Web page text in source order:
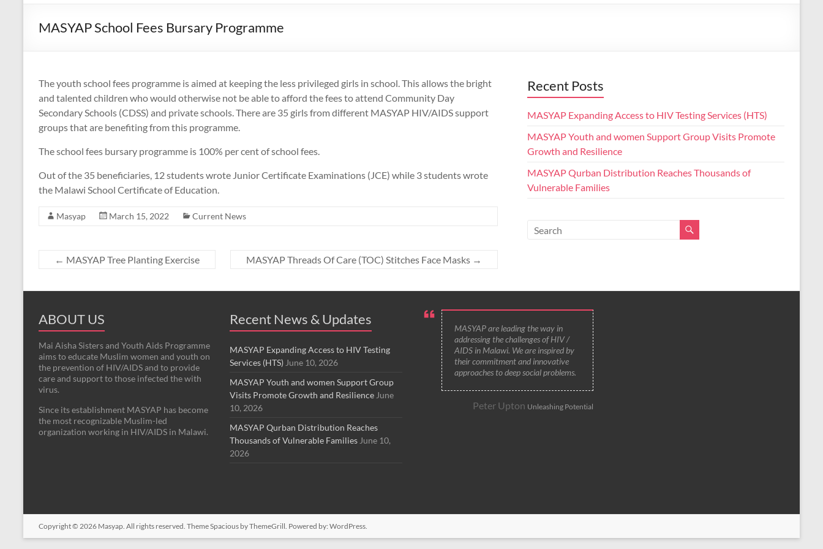
MASYAP School Fees Bursary Programme
The youth school fees programme is aimed at keeping the less privileged girls in school. This allows the bright
and talented children who would otherwise not be able to afford the fees to attend Community Day
Secondary Schools (CDSS) and private schools. There are 35 girls from different MASYAP HIV/AIDS support
groups that are benefiting from this programme.
The school fees bursary programme is 100% per cent of school fees.
Out of the 35 beneficiaries, 12 students wrote Junior Certificate Examinations (JCE) while 3 students wrote
the Malawi School Certificate of Education.
Masyap March 15, 2022 Current News
← MASYAP Tree Planting Exercise MASYAP Threads Of Care (TOC) Stitches Face Masks →
Recent Posts
MASYAP Expanding Access to HIV Testing Services (HTS)
MASYAP Youth and women Support Group Visits Promote
Growth and Resilience
MASYAP Qurban Distribution Reaches Thousands of
Vulnerable Families
ABOUT US
Mai Aisha Sisters and Youth Aids Programme
aims to educate Muslim women and youth on
the prevention of HIV/AIDS and to provide
care and support to those infected the with
virus.
Since its establishment MASYAP has become
the most recognizable Muslim-led
organization working in HIV/AIDS in Malawi.
Recent News & Updates
MASYAP Expanding Access to HIV Testing
Services (HTS)June 10, 2026
MASYAP Youth and women Support Group
Visits Promote Growth and ResilienceJune
10, 2026
MASYAP Qurban Distribution Reaches
Thousands of Vulnerable FamiliesJune 10,
2026
MASYAP are leading the way in
addressing the challenges of HIV /
AIDS in Malawi. We are inspired by
their commitment and innovative
approaches to deep social problems.
Peter Upton Unleashing Potential
Copyright © 2026 Masyap. All rights reserved. ThemeSpacious by ThemeGrill. Powered by: WordPress.